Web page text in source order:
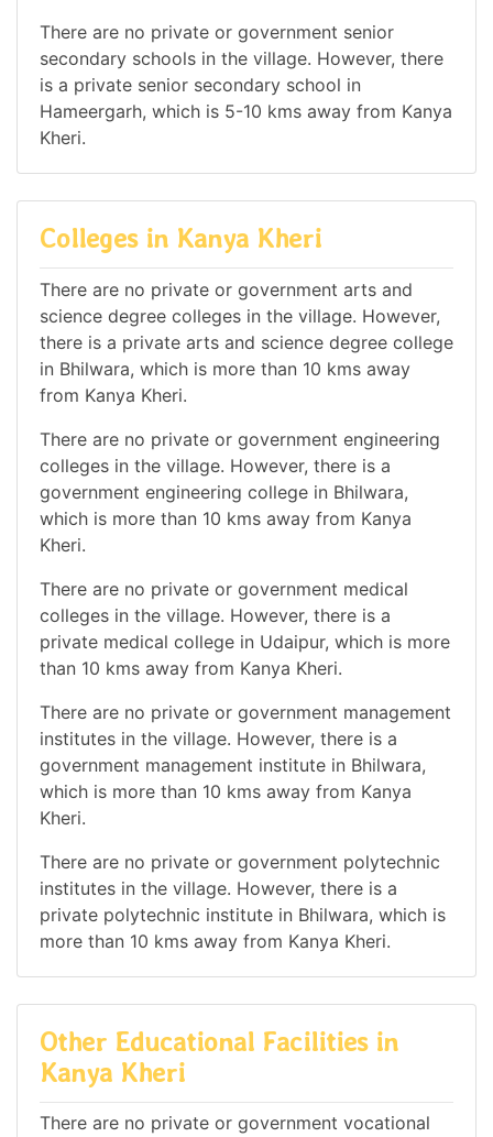
There are no private or government senior
secondary schools in the village. However, there
is a private senior secondary school in
Hameergarh, which is 5-10 kms away from Kanya
Kheri.
Colleges in Kanya Kheri
There are no private or government arts and
science degree colleges in the village. However,
there is a private arts and science degree college
in Bhilwara, which is more than 10 kms away
from Kanya Kheri.
There are no private or government engineering
colleges in the village. However, there is a
government engineering college in Bhilwara,
which is more than 10 kms away from Kanya
Kheri.
There are no private or government medical
colleges in the village. However, there is a
private medical college in Udaipur, which is more
than 10 kms away from Kanya Kheri.
There are no private or government management
institutes in the village. However, there is a
government management institute in Bhilwara,
which is more than 10 kms away from Kanya
Kheri.
There are no private or government polytechnic
institutes in the village. However, there is a
private polytechnic institute in Bhilwara, which is
more than 10 kms away from Kanya Kheri.
Other Educational Facilities in
Kanya Kheri
There are no private or government vocational